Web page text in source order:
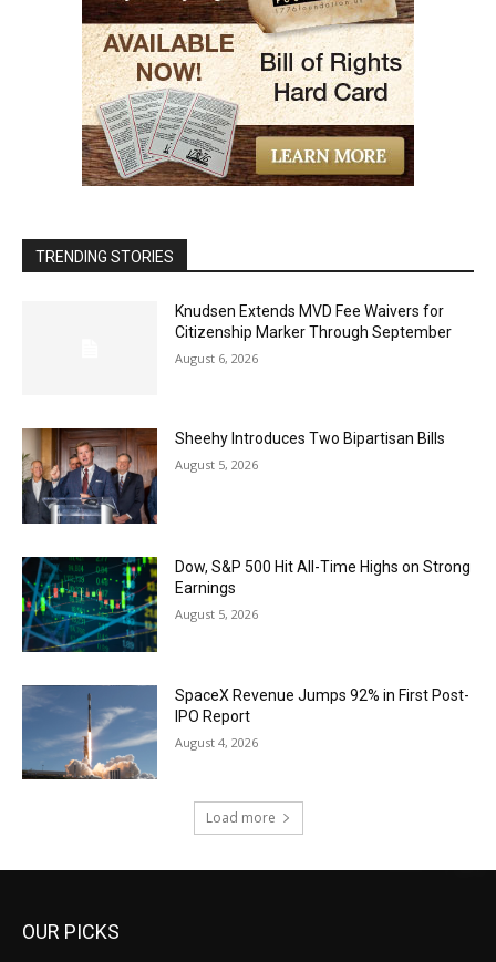
TRENDING STORIES
Knudsen Extends MVD Fee Waivers for
Citizenship Marker Through September
August 6, 2026
Sheehy Introduces Two Bipartisan Bills
August 5, 2026
Dow, S&P 500 Hit All-Time Highs on Strong
Earnings
August 5, 2026
SpaceX Revenue Jumps 92% in First Post-
IPO Report
August 4, 2026
Load more
OUR PICKS